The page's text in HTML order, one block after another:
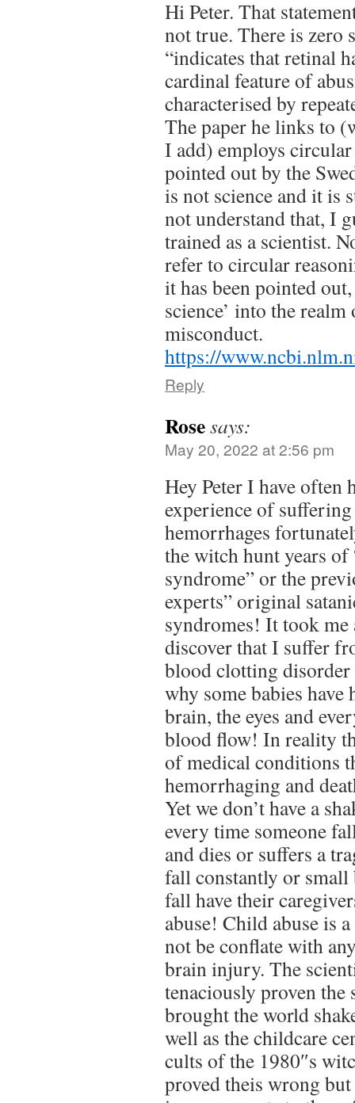
Hi Peter. That
not true. There is zero
“indicates that retinal
cardinal feature of
characterised by
The paper he links to
I add) employs
pointed out by the
is not science and it is
not understand that, I
trained as a scientist.
refer to circular
it has been pointed
science’ into the
misconduct.
https://
Reply
Rosesays:
May 20, 2022 at 2:56 pm
Hey Peter I have often
experience of
hemorrhages
the witch hunt years of
syndrome” or the
experts” original
syndromes! It took me
discover that I suffer
blood clotting disorder
why some babies
brain, the eyes and
blood flow! In reality
of medical conditions
hemorrhaging and
Yet we don’t have a
every time someone
and dies or suffers a
fall constantly or small
fall have their
abuse! Child abuse is
not be conflate with
brain injury. The
tenaciously proven the
brought the world
well as the childcare
cults of the 1980″s
proved theis wrong